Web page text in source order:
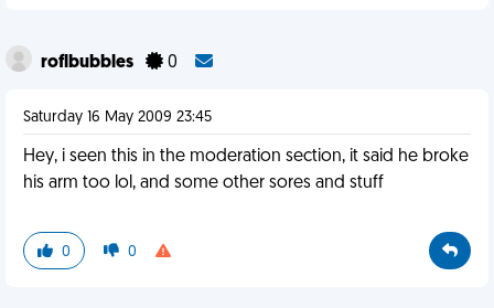
roflbubbles 0
Saturday 16 May 2009 23:45
Hey, i seen this in the moderation section, it said he broke
his arm too lol, and some other sores and stuff
0 0